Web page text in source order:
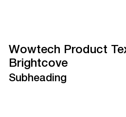
Wowtech Product
Brightcove
Subheading